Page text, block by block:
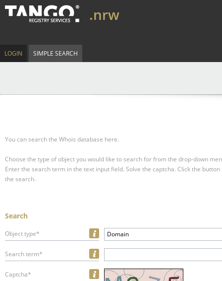
.nrw
LOGIN SIMPLE SEARCH
You can search the Whois database here.
Choose the type of object you would like to search for from the drop-down
Enter the search term in the text input field. Solve the captcha. Click the
the search.
Search
Object type* Domain
Search term*
Captcha*